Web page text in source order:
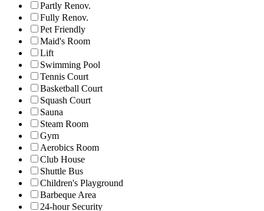
Partly Renov.
Fully Renov.
Pet Friendly
Maid's Room
Lift
Swimming Pool
Tennis Court
Basketball Court
Squash Court
Sauna
Steam Room
Gym
Aerobics Room
Club House
Shuttle Bus
Children's Playground
Barbeque Area
24-hour Security